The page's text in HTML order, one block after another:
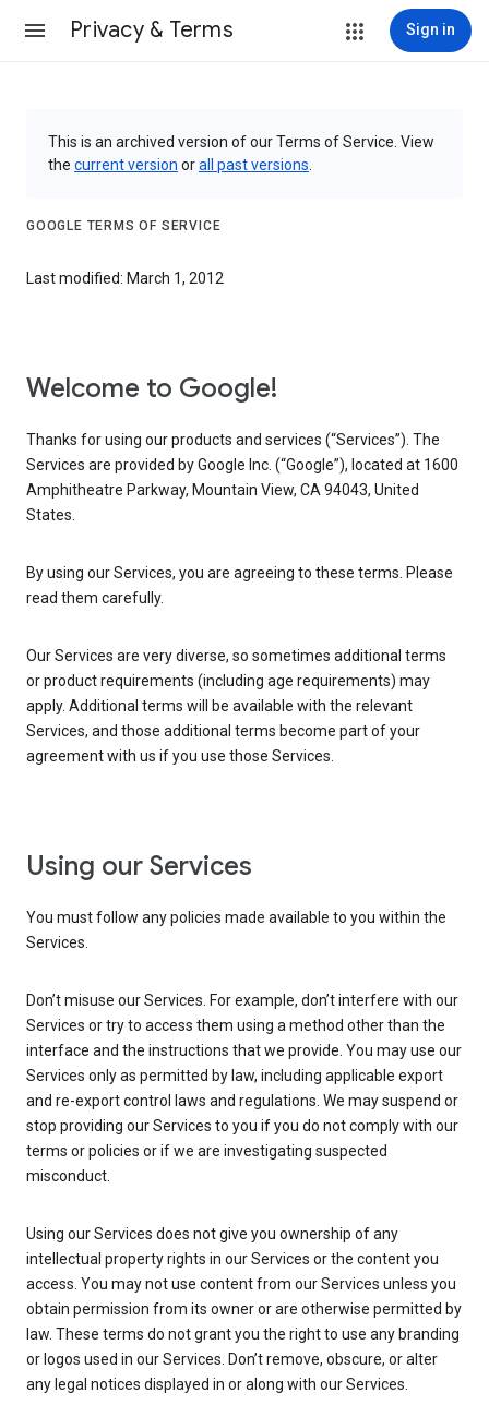
Privacy & Terms Sign in
This is an archived version of our Terms of Service. View
the current version orall past versions
GOOGLE TERMS OF SERVICE
Last modified: March 1, 2012
Welcome to Google!
Thanks for using our products and services (“Services”). The
Services are provided by Google Inc. (“Google”), located at 1600
Amphitheatre Parkway, Mountain View, CA 94043, United
States.
By using our Services, you are agreeing to these terms. Please
read them carefully.
Our Services are very diverse, so sometimes additional terms
or product requirements (including age requirements) may
apply. Additional terms will be available with the relevant
Services, and those additional terms become part of your
agreement with us if you use those Services.
Using our Services
You must follow any policies made available to you within the
Services.
Don’t misuse our Services. For example, don’t interfere with our
Services or try to access them using a method other than the
interface and the instructions that we provide. You may use our
Services only as permitted by law, including applicable export
and re-export control laws and regulations. We may suspend or
stop providing our Services to you if you do not comply with our
terms or policies or if we are investigating suspected
misconduct.
Using our Services does not give you ownership of any
intellectual property rights in our Services or the content you
access. You may not use content from our Services unless you
obtain permission from its owner or are otherwise permitted by
law. These terms do not grant you the right to use any branding
or logos used in our Services. Don’t remove, obscure, or alter
any legal notices displayed in or along with our Services.